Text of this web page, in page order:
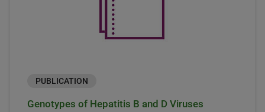
PUBLICATION
Genotypes of Hepatitis B and D Viruses